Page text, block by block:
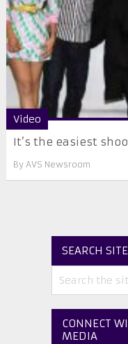
Video
It’s the easiest
By AVS Newsroom
SEARCH SITE
CONNECT
MEDIA